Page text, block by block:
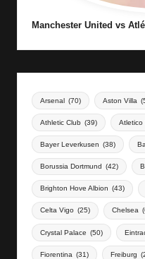
Manchester United vs
Arsenal (70) Aston Villa
Athletic Club (39) Atletico
Bayer Leverkusen (38)
Borussia Dortmund (42)
Brighton Hove Albion (43)
Celta Vigo (25) Chelsea
Crystal Palace (50)
Fiorentina (31) Freiburg